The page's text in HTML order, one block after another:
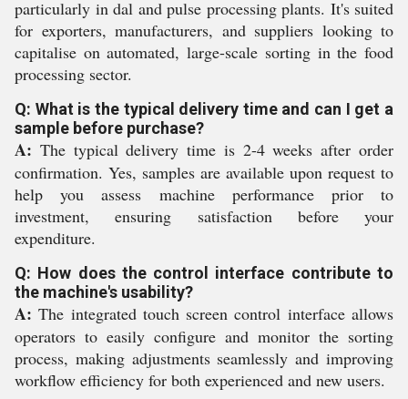
particularly in dal and pulse processing plants. It's suited
for exporters, manufacturers, and suppliers looking to
capitalise on automated, large-scale sorting in the food
processing sector.
Q: What is the typical delivery time and can I get a
sample before purchase?
A: The typical delivery time is 2-4 weeks after order
confirmation. Yes, samples are available upon request to
help you assess machine performance prior to
investment, ensuring satisfaction before your
expenditure.
Q: How does the control interface contribute to
the machine's usability?
A: The integrated touch screen control interface allows
operators to easily configure and monitor the sorting
process, making adjustments seamlessly and improving
workflow efficiency for both experienced and new users.